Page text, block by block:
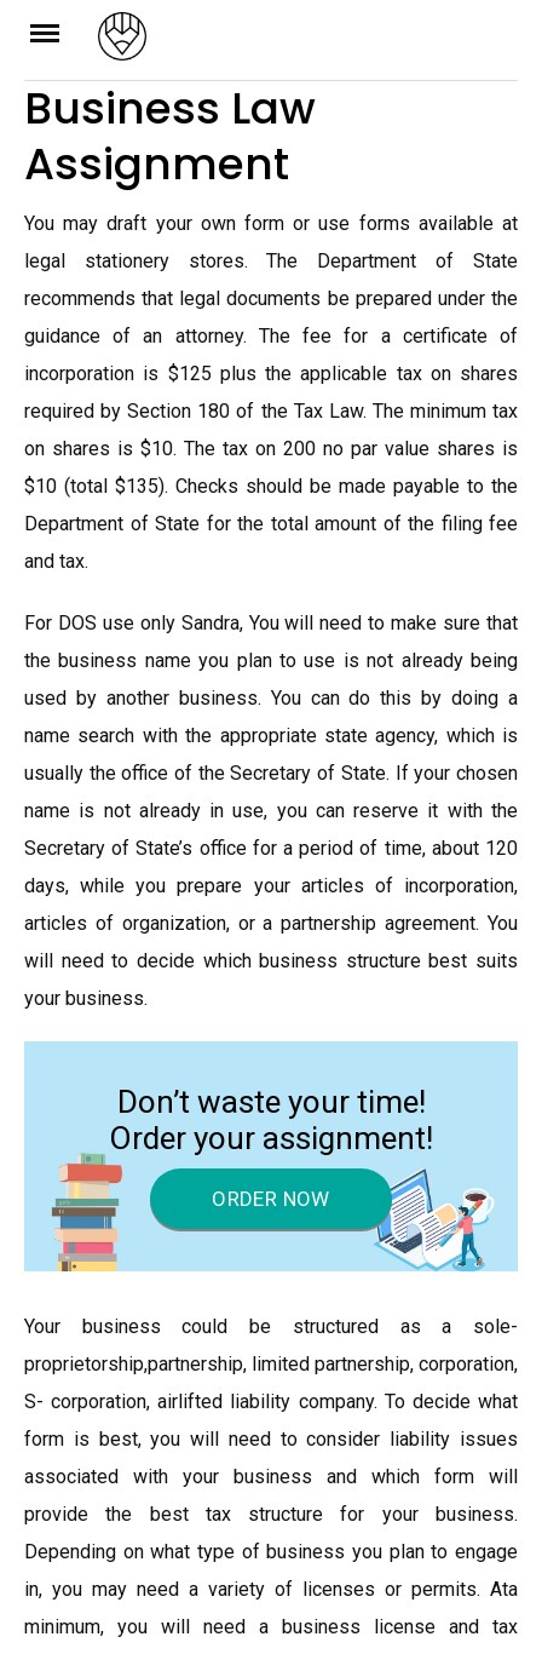
Skip
content
Business Law
Assignment
You may draft your own form or use forms available at
legal stationery stores. The Department of State
recommends that legal documents be prepared under the
guidance of an attorney. The fee for a certificate of
incorporation is $125 plus the applicable tax on shares
required by Section 180 of the Tax Law. The minimum tax
on shares is $10. The tax on 200 no par value shares is
$10 (total $135). Checks should be made payable to the
Department of State for the total amount of the filing fee
and tax.
For DOS use only Sandra, You will need to make sure that
the business name you plan to use is not already being
used by another business. You can do this by doing a
name search with the appropriate state agency, which is
usually the office of the Secretary of State. If your chosen
name is not already in use, you can reserve it with the
Secretary of State’s office for a period of time, about 120
days, while you prepare your articles of incorporation,
articles of organization, or a partnership agreement. You
will need to decide which business structure best suits
your business.
Don’t waste your time!
Order your assignment!
ORDER NOW
Your business could be structured as a sole-
proprietorship,partnership, limited partnership, corporation,
S- corporation, airlifted liability company. To decide what
form is best, you will need to consider liability issues
associated with your business and which form will
provide the best tax structure for your business.
Depending on what type of business you plan to engage
in, you may need a variety of licenses or permits. Ata
minimum, you will need a business license and tax